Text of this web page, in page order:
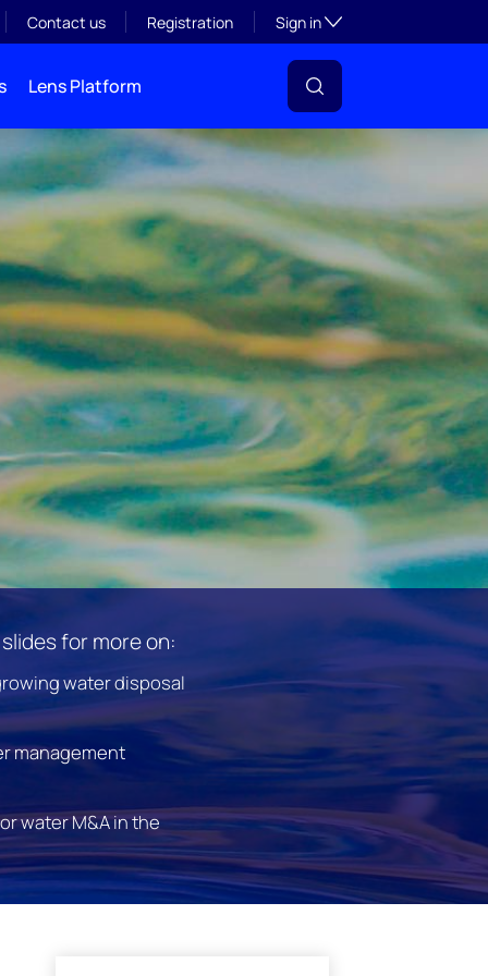
Contact us Registration Sign inToggle subsection
Lens Platform
for more on:
water disposal
management
water M&A in the